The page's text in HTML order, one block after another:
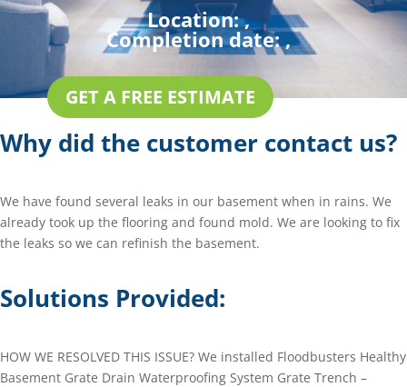
Location:,
Completion date:,
GET A FREE ESTIMATE
Why did the customer contact us?
We have found several leaks in our basement when in rains. We
already took up the flooring and found mold. We are looking to fix
the leaks so we can refinish the basement.
Solutions Provided:
HOW WE RESOLVED THIS ISSUE? We installed Floodbusters Healthy
Basement Grate Drain Waterproofing System Grate Trench –